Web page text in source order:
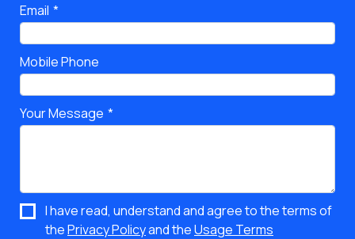
Email
Mobile Phone
Your Message
I have read, understand and agree to the terms of
thePrivacy Policyand theUsage Terms